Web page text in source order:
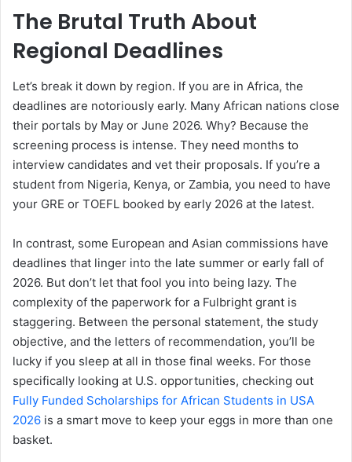
The Brutal Truth About
Regional Deadlines
Let’s break it down by region. If you are in Africa, the
deadlines are notoriously early. Many African nations close
their portals by May or June 2026. Why? Because the
screening process is intense. They need months to
interview candidates and vet their proposals. If you’re a
student from Nigeria, Kenya, or Zambia, you need to have
your GRE or TOEFL booked by early 2026 at the latest.
In contrast, some European and Asian commissions have
deadlines that linger into the late summer or early fall of
2026. But don’t let that fool you into being lazy. The
complexity of the paperwork for a Fulbright grant is
staggering. Between the personal statement, the study
objective, and the letters of recommendation, you’ll be
lucky if you sleep at all in those final weeks. For those
specifically looking at U.S. opportunities, checking out
Fully Funded Scholarships for African Students in USA
2026 is a smart move to keep your eggs in more than one
basket.